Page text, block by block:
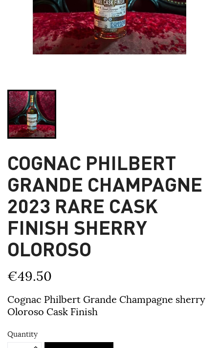
COGNAC PHILBERT
GRANDE CHAMPAGNE
2023 RARE CASK
FINISH SHERRY
OLOROSO
€49.50
Cognac Philbert Grande Champagne sherry
Oloroso Cask Finish
Quantity